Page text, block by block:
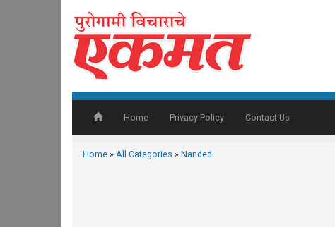
Home Privacy Policy Contact Us
Home » All Categories » Nanded